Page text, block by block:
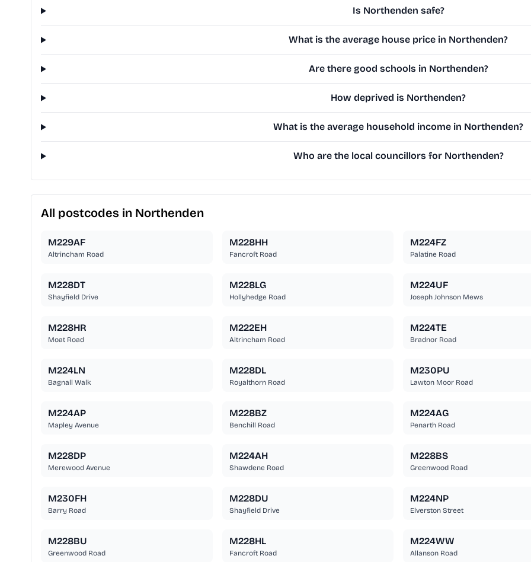
Is Northenden safe?
What is the average house price in Northenden?
Are there good schools in Northenden?
How deprived is Northenden?
What is the average household income in Northenden?
Who are the local councillors for Northenden?
All postcodes in Northenden
M229AF
Altrincham Road
M228HH
Fancroft Road
M224FZ
Palatine Road
M228DT
Shayfield Drive
M228LG
Hollyhedge Road
M224UF
Joseph Johnson Mews
M228HR
Moat Road
M222EH
Altrincham Road
M224TE
Bradnor Road
M224LN
Bagnall Walk
M228DL
Royalthorn Road
M230PU
Lawton Moor Road
M224AP
Mapley Avenue
M228BZ
Benchill Road
M224AG
Penarth Road
M228DP
Merewood Avenue
M224AH
Shawdene Road
M228BS
Greenwood Road
M230FH
Barry Road
M228DU
Shayfield Drive
M224NP
Elverston Street
M228BU
Greenwood Road
M228HL
Fancroft Road
M224WW
Allanson Road